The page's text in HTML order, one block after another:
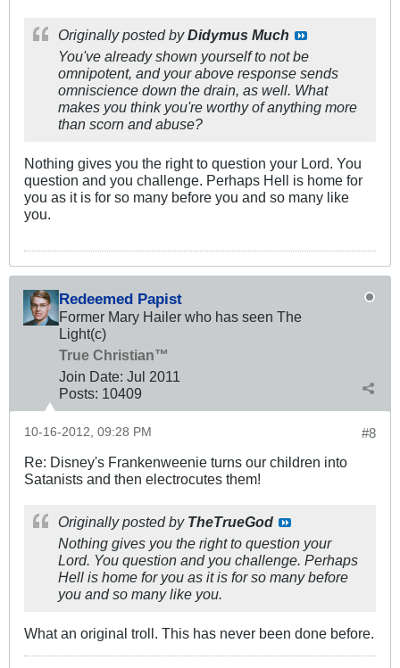
Originally posted byDidymus Much
You've already shown yourself to not be
omnipotent, and your above response sends
omniscience down the drain, as well. What
makes you think you're worthy of anything more
than scorn and abuse?
Nothing gives you the right to question your Lord. You
question and you challenge. Perhaps Hell is home for
you as it is for so many before you and so many like
you.
Redeemed Papist
Former Mary Hailer who has seen The
Light(c)
True Christian™
Join Date: Jul 2011
Posts: 10409
#8
10-16-2012, 09:28 PM
Re: Disney's Frankenweenie turns our children into
Satanists and then electrocutes them!
Originally posted by TheTrueGod
Nothing gives you the right to question your
Lord. You question and you challenge. Perhaps
Hell is home for you as it is for so many before
you and so many like you.
What an original troll. This has never been done before.